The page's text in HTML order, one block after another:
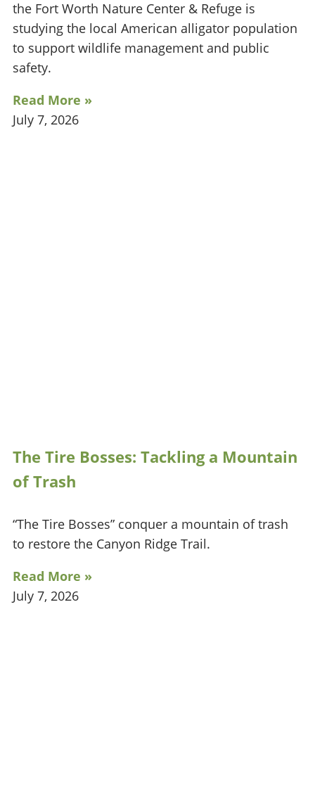
the Fort Worth Nature Center & Refuge is
studying the local American alligator population
to support wildlife management and public
safety.
Read More »
July 7, 2026
The Tire Bosses: Tackling a Mountain
of Trash
“The Tire Bosses” conquer a mountain of trash
to restore the Canyon Ridge Trail.
Read More »
July 7, 2026